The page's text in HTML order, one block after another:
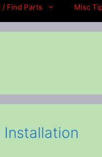
/ Find Parts Misc